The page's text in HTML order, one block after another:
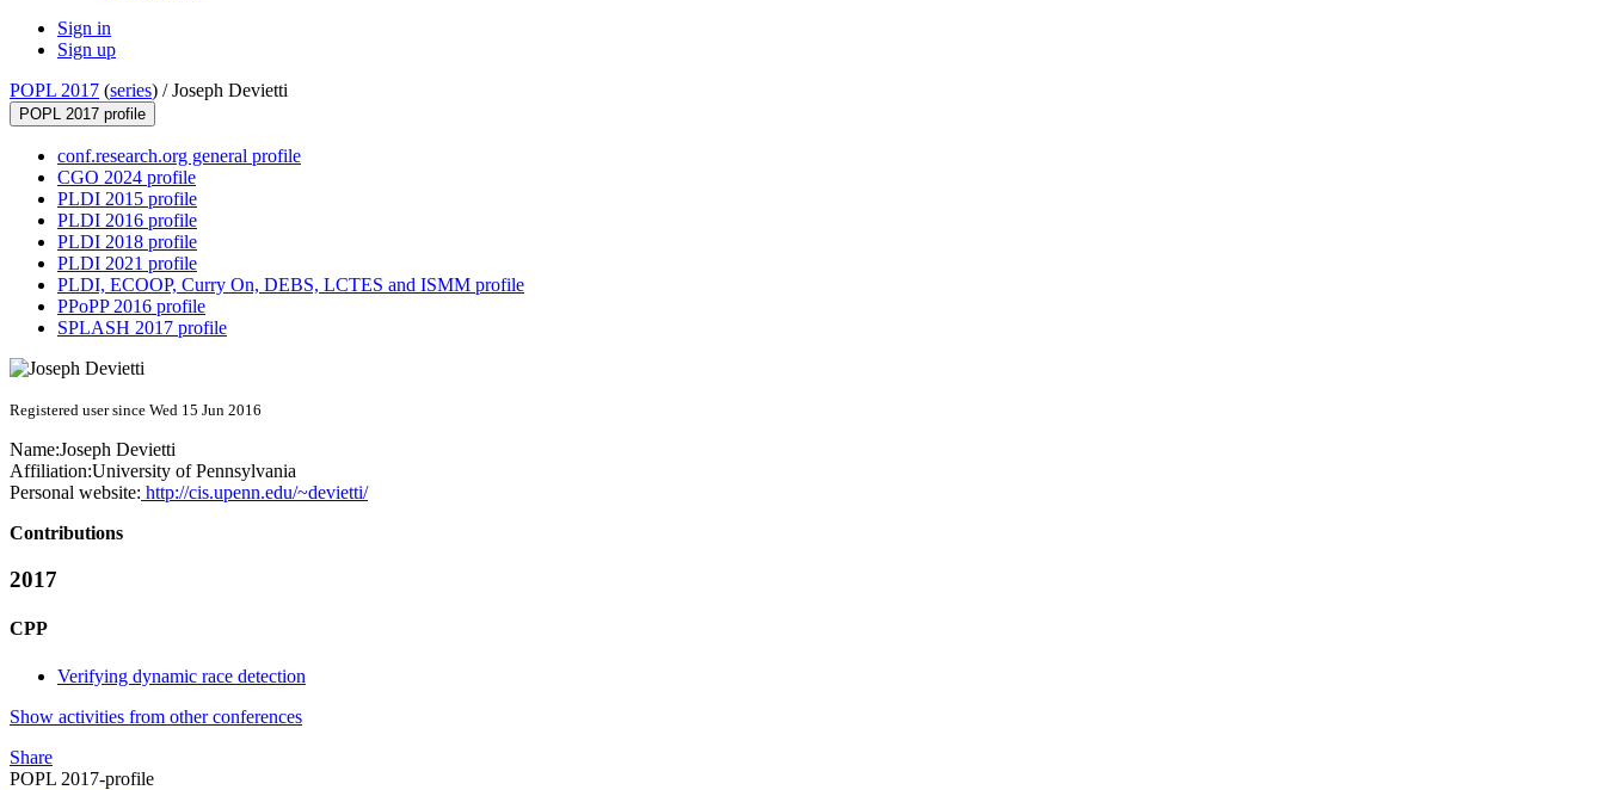
Sign in
Sign up
POPL 2017 (series) /Joseph Devietti
POPL 2017 profile
conf.research.org general profile
CGO 2024 profile
PLDI 2015 profile
PLDI 2016 profile
PLDI 2018 profile
PLDI 2021 profile
PLDI, ECOOP, Curry On, DEBS, LCTES and ISMM profile
PPoPP 2016 profile
SPLASH 2017 profile
Registered user since Wed 15 Jun 2016
Name:Joseph Devietti
Affiliation:University of Pennsylvania
Personal website: http://cis.upenn.edu/~devietti/
Contributions
2017
CPP
Verifying dynamic race detection
Show activities from other conferences
Share
POPL 2017-profile